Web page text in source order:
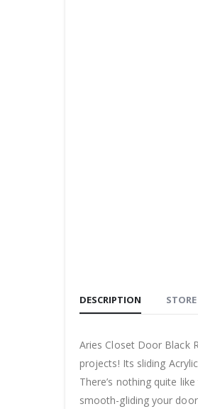
DESCRIPTION
Aries Closet Door Black
projects! Its sliding
There’s nothing quite
smooth-gliding your